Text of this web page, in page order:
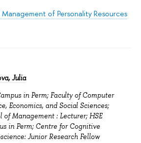
of Personality Resources
Julia
in Perm; Faculty of Computer
Economics, and Social Sciences;
of Management : Lecturer; HSE
in Perm; Centre for Cognitive
Junior Research Fellow